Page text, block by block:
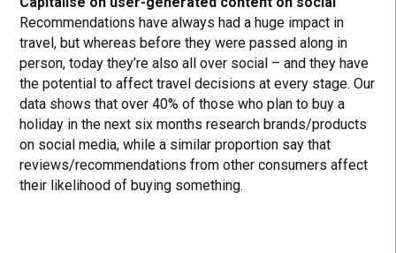
Recommendations have always had a huge impact in
travel, but whereas before they were passed along in
person, today they’re also all over social – and they have
the potential to affect travel decisions at every stage. Our
data shows that over 40% of those who plan to buy a
holiday in the next six months research brands/products
on social media, while a similar proportion say that
reviews/recommendations from other consumers affect
their likelihood of buying something.